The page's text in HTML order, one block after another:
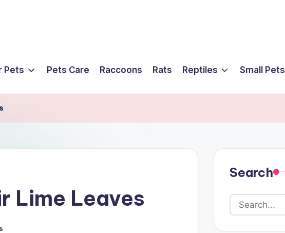
Pets Pets Care Raccoons Rats Reptiles Small Pets
Lime Leaves
Search